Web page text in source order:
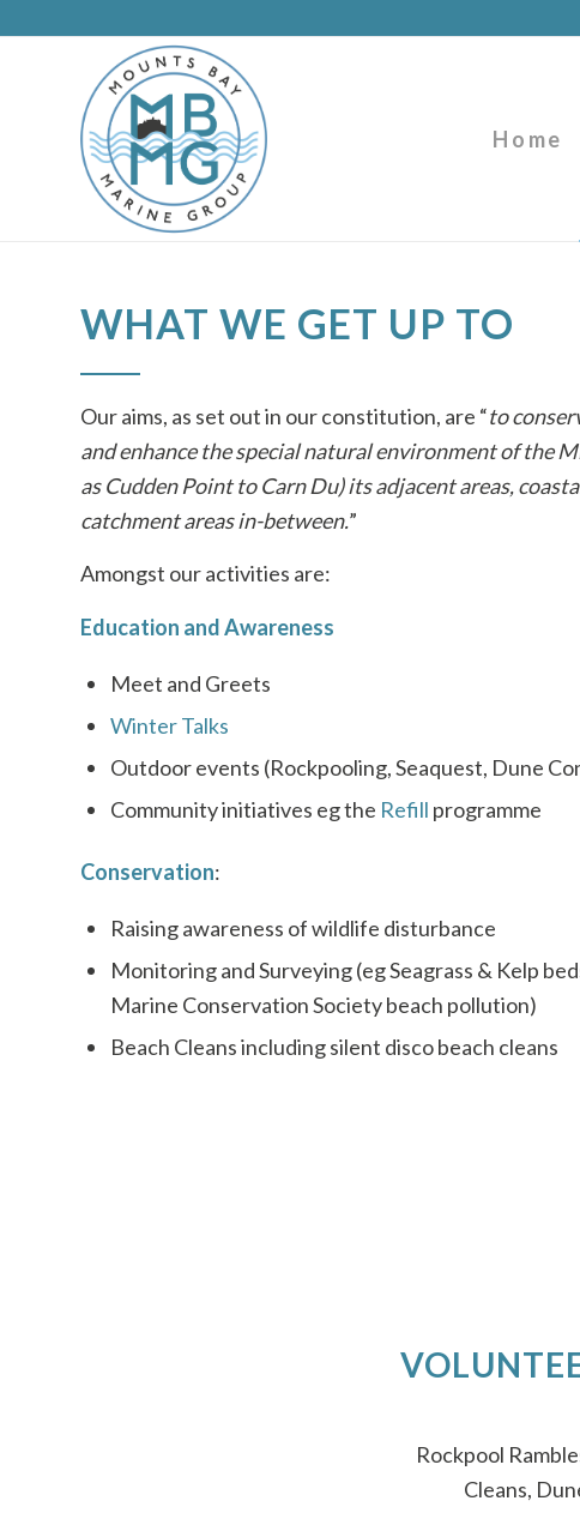
Home
WHAT WE GET UP TO
Our aims, as set out in our constitution, are “to
and enhance the special natural environment of the
as Cudden Point to Carn Du) its adjacent areas,
catchment areas in-between.”
Amongst our activities are:
Education and Awareness
Meet and Greets
Winter Talks
Outdoor events (Rockpooling, Seaquest, Dune
Community initiatives eg the Refill programme
Conservation:
Raising awareness of wildlife disturbance
Monitoring and Surveying (eg Seagrass & Kelp
Marine Conservation Society beach pollution)
Beach Cleans including silent disco beach cleans
Rockpool
Cleans,